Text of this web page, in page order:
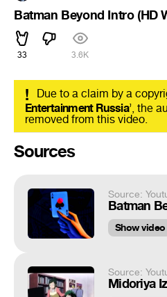
Batman Beyond Intro (HD
33 3.6K
! Due to a claim by a
Entertainment Russia’, the
removed from this video.
Sources
Source:
Show video
Source:
Midoriya